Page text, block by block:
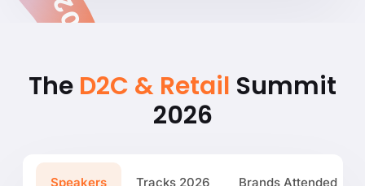
The D2C & Retail Summit
2026
Speakers Tracks 2026 Brands Attended